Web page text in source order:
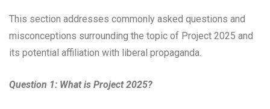
This section addresses commonly asked questions and
misconceptions surrounding the topic of Project 2025 and
its potential affiliation with liberal propaganda.
Question 1: What is Project 2025?